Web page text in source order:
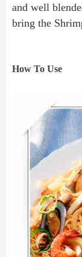
and well
bring the
How To Use